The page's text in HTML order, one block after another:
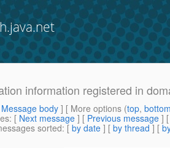
information registered in
Message body ] [ More options (top,
: [ Next message ] [ Previous message ]
sorted: [ by date ] [ by thread ] [